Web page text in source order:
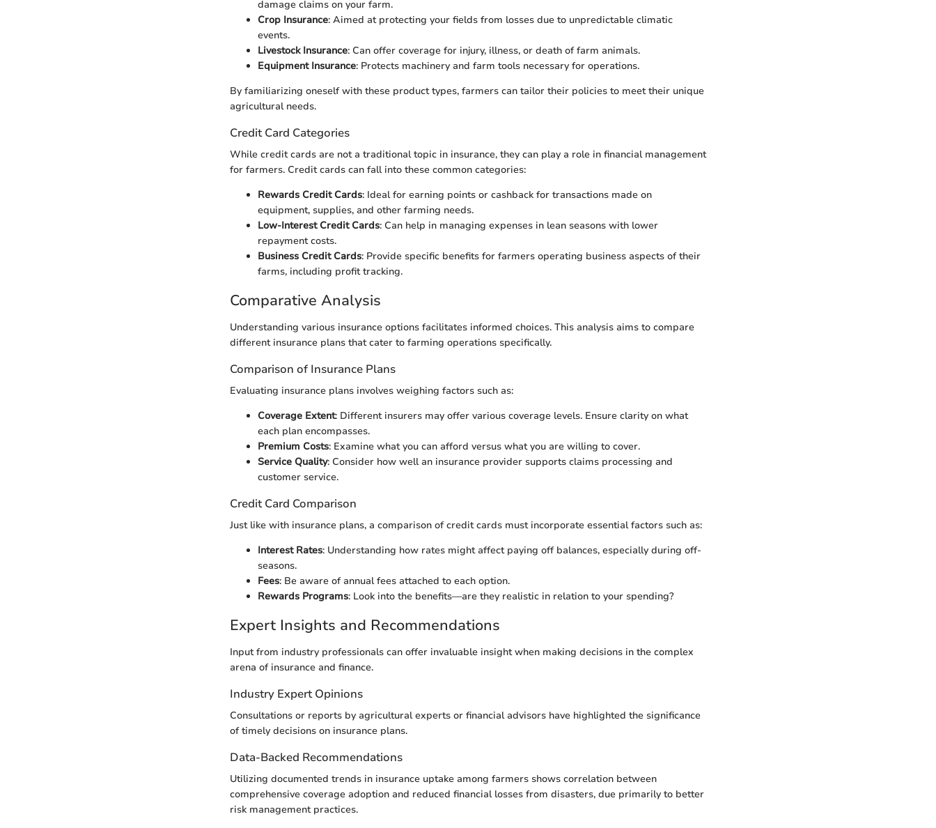
damage claims on your farm.
Crop Insurance: Aimed at protecting your fields from losses due to unpredictable climatic
events.
Livestock Insurance: Can offer coverage for injury, illness, or death of farm animals.
Equipment Insurance: Protects machinery and farm tools necessary for operations.
By familiarizing oneself with these product types, farmers can tailor their policies to meet their unique
agricultural needs.
Credit Card Categories
While credit cards are not a traditional topic in insurance, they can play a role in financial management
for farmers. Credit cards can fall into these common categories:
Rewards Credit Cards: Ideal for earning points or cashback for transactions made on
equipment, supplies, and other farming needs.
Low-Interest Credit Cards: Can help in managing expenses in lean seasons with lower
repayment costs.
Business Credit Cards: Provide specific benefits for farmers operating business aspects of their
farms, including profit tracking.
Comparative Analysis
Understanding various insurance options facilitates informed choices. This analysis aims to compare
different insurance plans that cater to farming operations specifically.
Comparison of Insurance Plans
Evaluating insurance plans involves weighing factors such as:
Coverage Extent: Different insurers may offer various coverage levels. Ensure clarity on what
each plan encompasses.
Premium Costs: Examine what you can afford versus what you are willing to cover.
Service Quality: Consider how well an insurance provider supports claims processing and
customer service.
Credit Card Comparison
Just like with insurance plans, a comparison of credit cards must incorporate essential factors such as:
Interest Rates: Understanding how rates might affect paying off balances, especially during off-
seasons.
Fees: Be aware of annual fees attached to each option.
Rewards Programs: Look into the benefits—are they realistic in relation to your spending?
Expert Insights and Recommendations
Input from industry professionals can offer invaluable insight when making decisions in the complex
arena of insurance and finance.
Industry Expert Opinions
Consultations or reports by agricultural experts or financial advisors have highlighted the significance
of timely decisions on insurance plans.
Data-Backed Recommendations
Utilizing documented trends in insurance uptake among farmers shows correlation between
comprehensive coverage adoption and reduced financial losses from disasters, due primarily to better
risk management practices.